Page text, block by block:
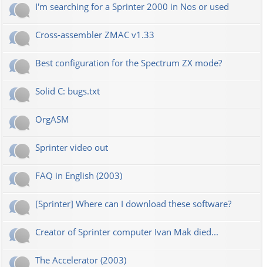
I'm searching for a Sprinter 2000 in Nos or used
Cross-assembler ZMAC v1.33
Best configuration for the Spectrum ZX mode?
Solid C: bugs.txt
OrgASM
Sprinter video out
FAQ in English (2003)
[Sprinter] Where can I download these software?
Creator of Sprinter computer Ivan Mak died...
The Accelerator (2003)